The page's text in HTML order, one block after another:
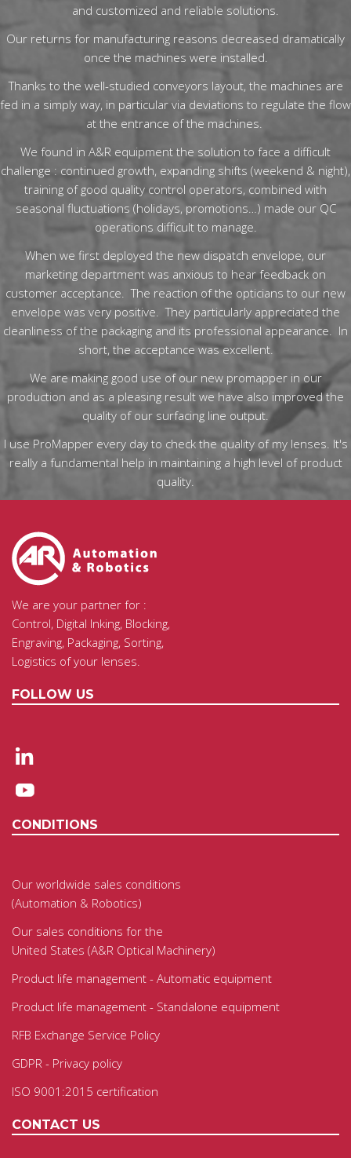
and customized and reliable solutions.
Our returns for manufacturing reasons decreased dramatically
once the machines were installed.
Thanks to the well-studied conveyors layout, the machines are
fed in a simply way, in particular via deviations to regulate the flow
at the entrance of the machines.
We found in A&R equipment the solution to face a difficult
challenge : continued growth, expanding shifts (weekend & night),
training of good quality control operators, combined with
seasonal fluctuations (holidays, promotions…) made our QC
operations difficult to manage.
When we first deployed the new dispatch envelope, our
marketing department was anxious to hear feedback on
customer acceptance. The reaction of the opticians to our new
envelope was very positive. They particularly appreciated the
cleanliness of the packaging and its professional appearance. In
short, the acceptance was excellent.
We are making good use of our new promapper in our
production and as a pleasing result we have also improved the
quality of our surfacing line output.
I use ProMapper every day to check the quality of my lenses. It's
really a fundamental help in maintaining a high level of product
quality.
We are your partner for :
Control, Digital Inking, Blocking,
Engraving, Packaging, Sorting,
Logistics of your lenses.
FOLLOW US
CONDITIONS
Our worldwide sales conditions
(Automation & Robotics)
Our sales conditions for the
United States (A&R Optical Machinery)
Product life management - Automatic equipment
Product life management - Standalone equipment
RFB Exchange Service Policy
GDPR - Privacy policy
ISO 9001:2015 certification
CONTACT US